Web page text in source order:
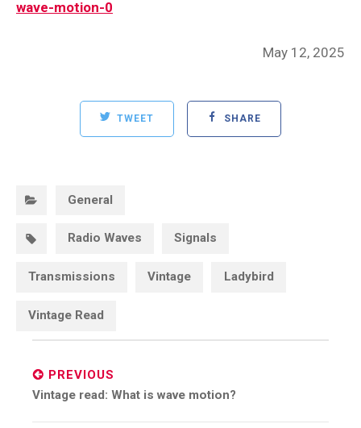
wave-motion-0
Posted
May 12, 2025
TWEET SHARE
General
Radio Waves Signals
Transmissions Vintage Ladybird
Vintage Read
navigation
PREVIOUS
Previous
Vintage read: What is wave motion?